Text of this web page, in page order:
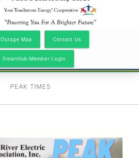
Outage Map Contact Us
SmartHub/Member Login
PEAK TIMES